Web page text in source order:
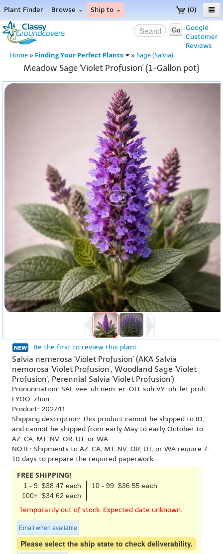
(0)
Plant Finder Browse Ship to
Home
Menu
Google
Customer
Reviews
Go
Home » Finding Your Perfect Plants » Sage (Salvia)
Meadow Sage 'Violet Profusion' {1-Gallon pot}
Be the first to review this plant
Salvia nemerosa 'Violet Profusion' (AKA Salvia
nemorosa 'Violet Profusion', Woodland Sage 'Violet
Profusion', Perennial Salvia 'Violet Profusion')
Pronunciation: SAL-vee-uh nem-er-OH-suh VY-oh-let pruh-
FYOO-zhun
Product: 202741
Shipping description: This product cannot be shipped to ID,
and cannot be shipped from early May to early October to
AZ, CA, MT, NV, OR, UT, or WA.
NOTE: Shipments to AZ, CA, MT, NV, OR, UT, or WA require 7-
10 days to prepare the required paperwork.
FREE SHIPPING!
1 - 9: $38.47 each
10 - 99: $36.55 each
100+: $34.62 each
Temporarily out of stock. Expected date unknown.
Email when available
Please select the ship state to check deliverability.